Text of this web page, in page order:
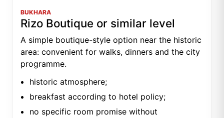
BUKHARA
Rizo Boutique or similar level
A simple boutique-style option near the historic
area: convenient for walks, dinners and the city
programme.
historic atmosphere;
breakfast according to hotel policy;
no specific room promise without